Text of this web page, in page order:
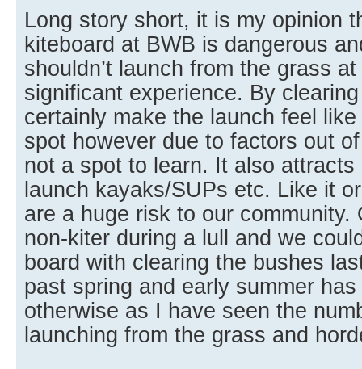
Long story short, it is my opinion
kiteboard at BWB is dangerous
shouldn’t launch from the grass
significant experience. By
certainly make the launch feel
spot however due to factors out
not a spot to learn. It also
launch kayaks/SUPs etc. Like it
are a huge risk to our community.
non-kiter during a lull and we
board with clearing the bushes
past spring and early summer
otherwise as I have seen the
launching from the grass and